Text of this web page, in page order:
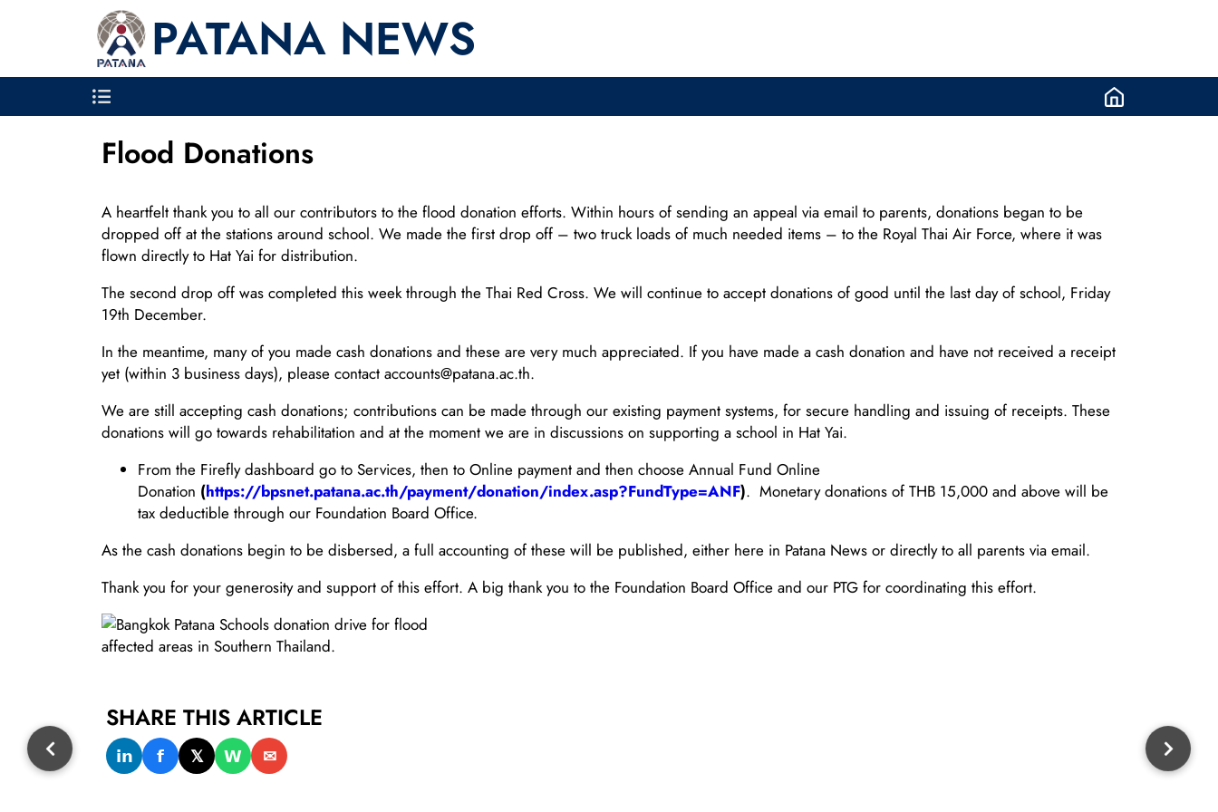
PATANA NEWS
Flood Donations
A heartfelt thank you to all our contributors to the flood donation efforts. Within hours of sending an appeal via email to parents, donations began to be
dropped off at the stations around school. We made the first drop off – two truck loads of much needed items – to the Royal Thai Air Force, where it was
flown directly to Hat Yai for distribution.
The second drop off was completed this week through the Thai Red Cross. We will continue to accept donations of good until the last day of school, Friday
19th December.
In the meantime, many of you made cash donations and these are very much appreciated. If you have made a cash donation and have not received a receipt
yet (within 3 business days), please contact accounts@patana.ac.th.
We are still accepting cash donations; contributions can be made through our existing payment systems, for secure handling and issuing of receipts. These
donations will go towards rehabilitation and at the moment we are in discussions on supporting a school in Hat Yai.
From the Firefly dashboard go to Services, then to Online payment and then choose Annual Fund Online
Donation (https://bpsnet.patana.ac.th/payment/donation/index.asp?FundType=ANF). Monetary donations of THB 15,000 and above will be
tax deductible through our Foundation Board Office.
As the cash donations begin to be disbersed, a full accounting of these will be published, either here in Patana News or directly to all parents via email.
Thank you for your generosity and support of this effort. A big thank you to the Foundation Board Office and our PTG for coordinating this effort.
SHARE THIS ARTICLE
𝗶𝗻 𝗳 𝕏 𝗪 ✉